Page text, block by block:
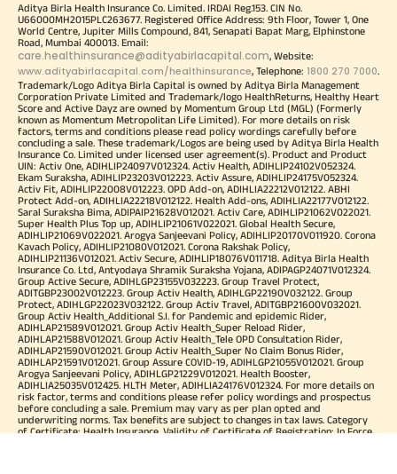
Aditya Birla Health Insurance Co. Limited. IRDAI Reg.153. CIN No.
U66000MH2015PLC263677. Registered Office Address: 9th Floor, Tower 1, One
World Centre, Jupiter Mills Compound, 841, Senapati Bapat Marg, Elphinstone
Road, Mumbai 400013. Email:
care.healthinsurance@adityabirlacapital.com, Website:
www.adityabirlacapital.com/healthinsurance, Telephone: 1800 270 7000.
Trademark/Logo Aditya Birla Capital is owned by Aditya Birla Management
Corporation Private Limited and Trademark/logo HealthReturns, Healthy Heart
Score and Active Dayz are owned by Momentum Group Ltd (MGL) (Formerly
known as Momentum Metropolitan Life Limited). For more details on risk
factors, terms and conditions please read policy wordings carefully before
concluding a sale. These trademark/Logos are being used by Aditya Birla Health
Insurance Co. Limited under licensed user agreement(s). Product and Product
UIN: Activ One, ADIHLIP24097V012324. Activ Health, ADIHLIP24102V052324.
Ekam Suraksha, ADIHLIP23203V012223. Activ Assure, ADIHLIP24175V052324.
Activ Fit, ADIHLIP22008V012223. OPD Add-on, ADIHLIA22212V012122. ABHI
Protect Add-on, ADIHLIA22218V012122. Health Add-ons, ADIHLIA22177V012122.
Saral Suraksha Bima, ADIPAIP21628V012021. Activ Care, ADIHLIP21062V022021.
Super Health Plus Top up, ADIHLIP21061V022021. Global Health Secure,
ADIHLIP21069V022021. Arogya Sanjeevani Policy, ADIHLIP20170V011920. Corona
Kavach Policy, ADIHLIP21080V012021. Corona Rakshak Policy,
ADIHLIP21136V012021. Activ Secure, ADIHLIP18076V011718. Aditya Birla Health
Insurance Co. Ltd, Antyodaya Shramik Suraksha Yojana, ADIPAGP24071V012324.
Group Active Secure, ADIHLGP23155V032223. Group Travel Protect,
ADITGBP23002V012223. Group Activ Health, ADIHLGP22190V032122. Group
Protect, ADIHLGP22023V032122. Group Activ Travel, ADITGBP21600V032021.
Group Activ Health_Additional S.I. for Pandemic and epidemic Rider,
ADIHLAP21589V012021. Group Activ Health_Super Reload Rider,
ADIHLAP21588V012021. Group Activ Health_Tele OPD Consultation Rider,
ADIHLAP21590V012021. Group Activ Health_Super No Claim Bonus Rider,
ADIHLAP21591V012021. Group Assure COVID-19, ADIHLGP21055V012021. Group
Arogya Sanjeevani Policy, ADIHLGP21229V012021. Health Booster,
ADIHLIA25035V012425. HLTH Meter, ADIHLIA24176V012324. For more details on
risk factor, terms and conditions please refer policy wordings and prospectus
before concluding a sale. Premium may vary as per plan opted and
underwriting norms. Tax benefits are subject to changes in tax laws. Category
of Certificate: Health Insurance. Validity of Certificate of Registration: In Force.